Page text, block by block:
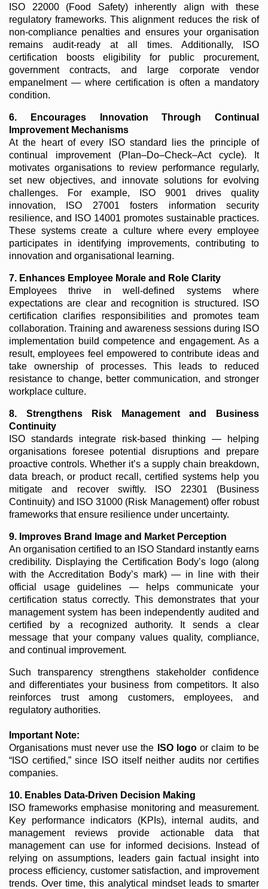
ISO 22000 (Food Safety) inherently align with these
regulatory frameworks. This alignment reduces the risk of
non-compliance penalties and ensures your organisation
remains audit-ready at all times. Additionally, ISO
certification boosts eligibility for public procurement,
government contracts, and large corporate vendor
empanelment — where certification is often a mandatory
condition.
6. Encourages Innovation Through Continual
Improvement Mechanisms
At the heart of every ISO standard lies the principle of
continual improvement (Plan–Do–Check–Act cycle). It
motivates organisations to review performance regularly,
set new objectives, and innovate solutions for evolving
challenges. For example, ISO 9001 drives quality
innovation, ISO 27001 fosters information security
resilience, and ISO 14001 promotes sustainable practices.
These systems create a culture where every employee
participates in identifying improvements, contributing to
innovation and organisational learning.
7. Enhances Employee Morale and Role Clarity
Employees thrive in well-defined systems where
expectations are clear and recognition is structured. ISO
certification clarifies responsibilities and promotes team
collaboration. Training and awareness sessions during ISO
implementation build competence and engagement. As a
result, employees feel empowered to contribute ideas and
take ownership of processes. This leads to reduced
resistance to change, better communication, and stronger
workplace culture.
8. Strengthens Risk Management and Business
Continuity
ISO standards integrate risk-based thinking — helping
organisations foresee potential disruptions and prepare
proactive controls. Whether it’s a supply chain breakdown,
data breach, or product recall, certified systems help you
mitigate and recover swiftly. ISO 22301 (Business
Continuity) and ISO 31000 (Risk Management) offer robust
frameworks that ensure resilience under uncertainty.
9. Improves Brand Image and Market Perception
An organisation certified to an ISO Standard instantly earns
credibility. Displaying the Certification Body’s logo (along
with the Accreditation Body’s mark) — in line with their
official usage guidelines — helps communicate your
certification status correctly. This demonstrates that your
management system has been independently audited and
certified by a recognized authority. It sends a clear
message that your company values quality, compliance,
and continual improvement.
Such transparency strengthens stakeholder confidence
and differentiates your business from competitors. It also
reinforces trust among customers, employees, and
regulatory authorities.
Important Note:
Organisations must never use the ISO logoor claim to be
“ISO certified,” since ISO itself neither audits nor certifies
companies.
10. Enables Data-Driven Decision Making
ISO frameworks emphasise monitoring and measurement.
Key performance indicators (KPIs), internal audits, and
management reviews provide actionable data that
management can use for informed decisions. Instead of
relying on assumptions, leaders gain factual insight into
process efficiency, customer satisfaction, and improvement
trends. Over time, this analytical mindset leads to smarter